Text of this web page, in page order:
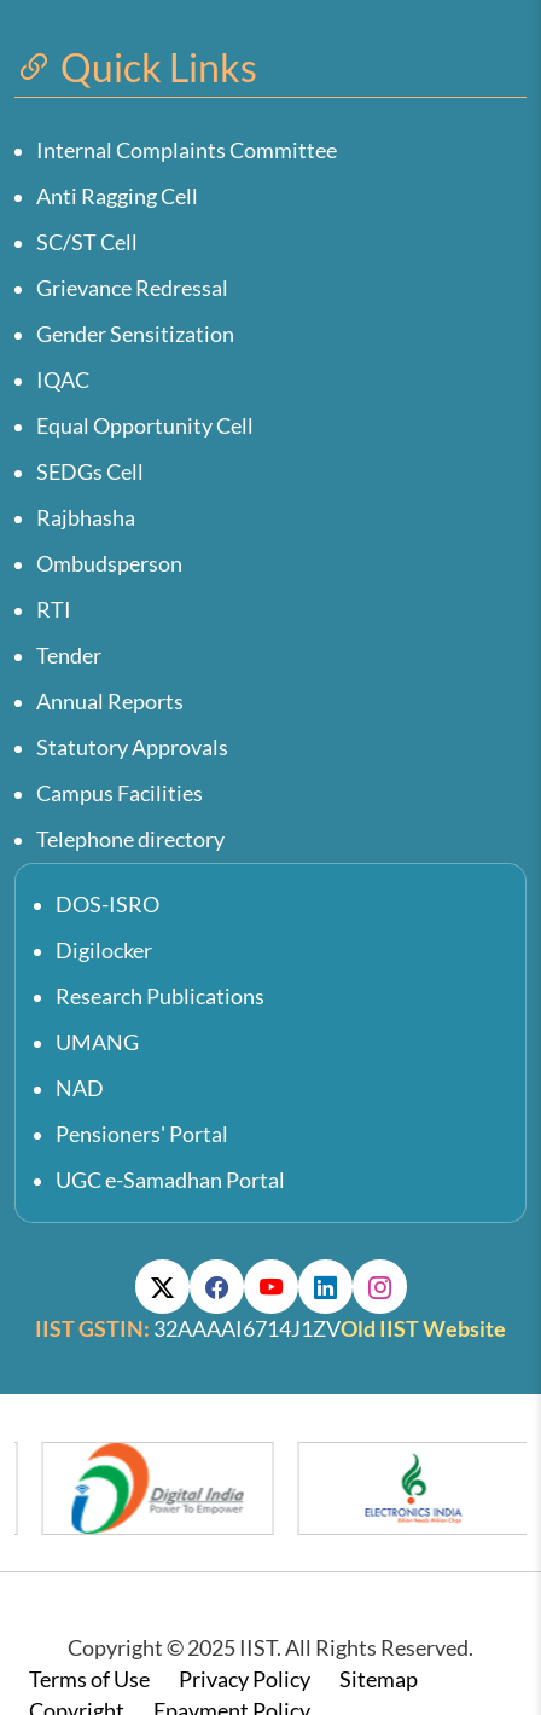
Quick Links
Internal Complaints Committee
Anti Ragging Cell
SC/ST Cell
Grievance Redressal
Gender Sensitization
IQAC
Equal Opportunity Cell
SEDGs Cell
Rajbhasha
Ombudsperson
RTI
Tender
Annual Reports
Statutory Approvals
Campus Facilities
Telephone directory
DOS-ISRO
Digilocker
Research Publications
UMANG
NAD
Pensioners' Portal
UGC e-Samadhan Portal
IIST GSTIN: 32AAAAI6714J1ZVOld IIST Website
Copyright © 2025 IIST. All Rights Reserved.
Footer
Terms of Use Privacy Policy
Sitemap